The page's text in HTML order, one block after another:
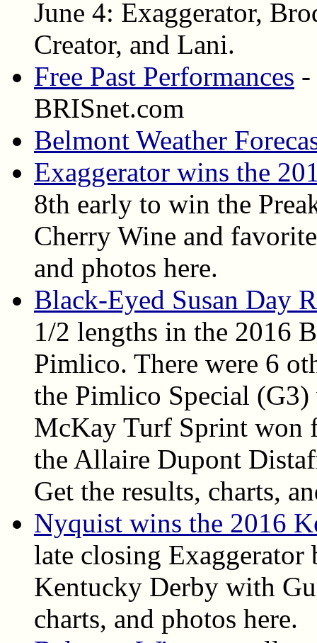
June 4: Exaggerator,
Creator, and Lani.
Free Past Performances -
BRISnet.com
Belmont Weather
Exaggerator wins the
8th early to win the
Cherry Wine and
and photos here.
Black-Eyed Susan Day
1/2 lengths in the 2016
Pimlico. There were 6
the Pimlico Special
McKay Turf Sprint won
the Allaire Dupont
Get the results, charts,
Nyquist wins the 2016
late closing
Kentucky Derby with
charts, and photos here.